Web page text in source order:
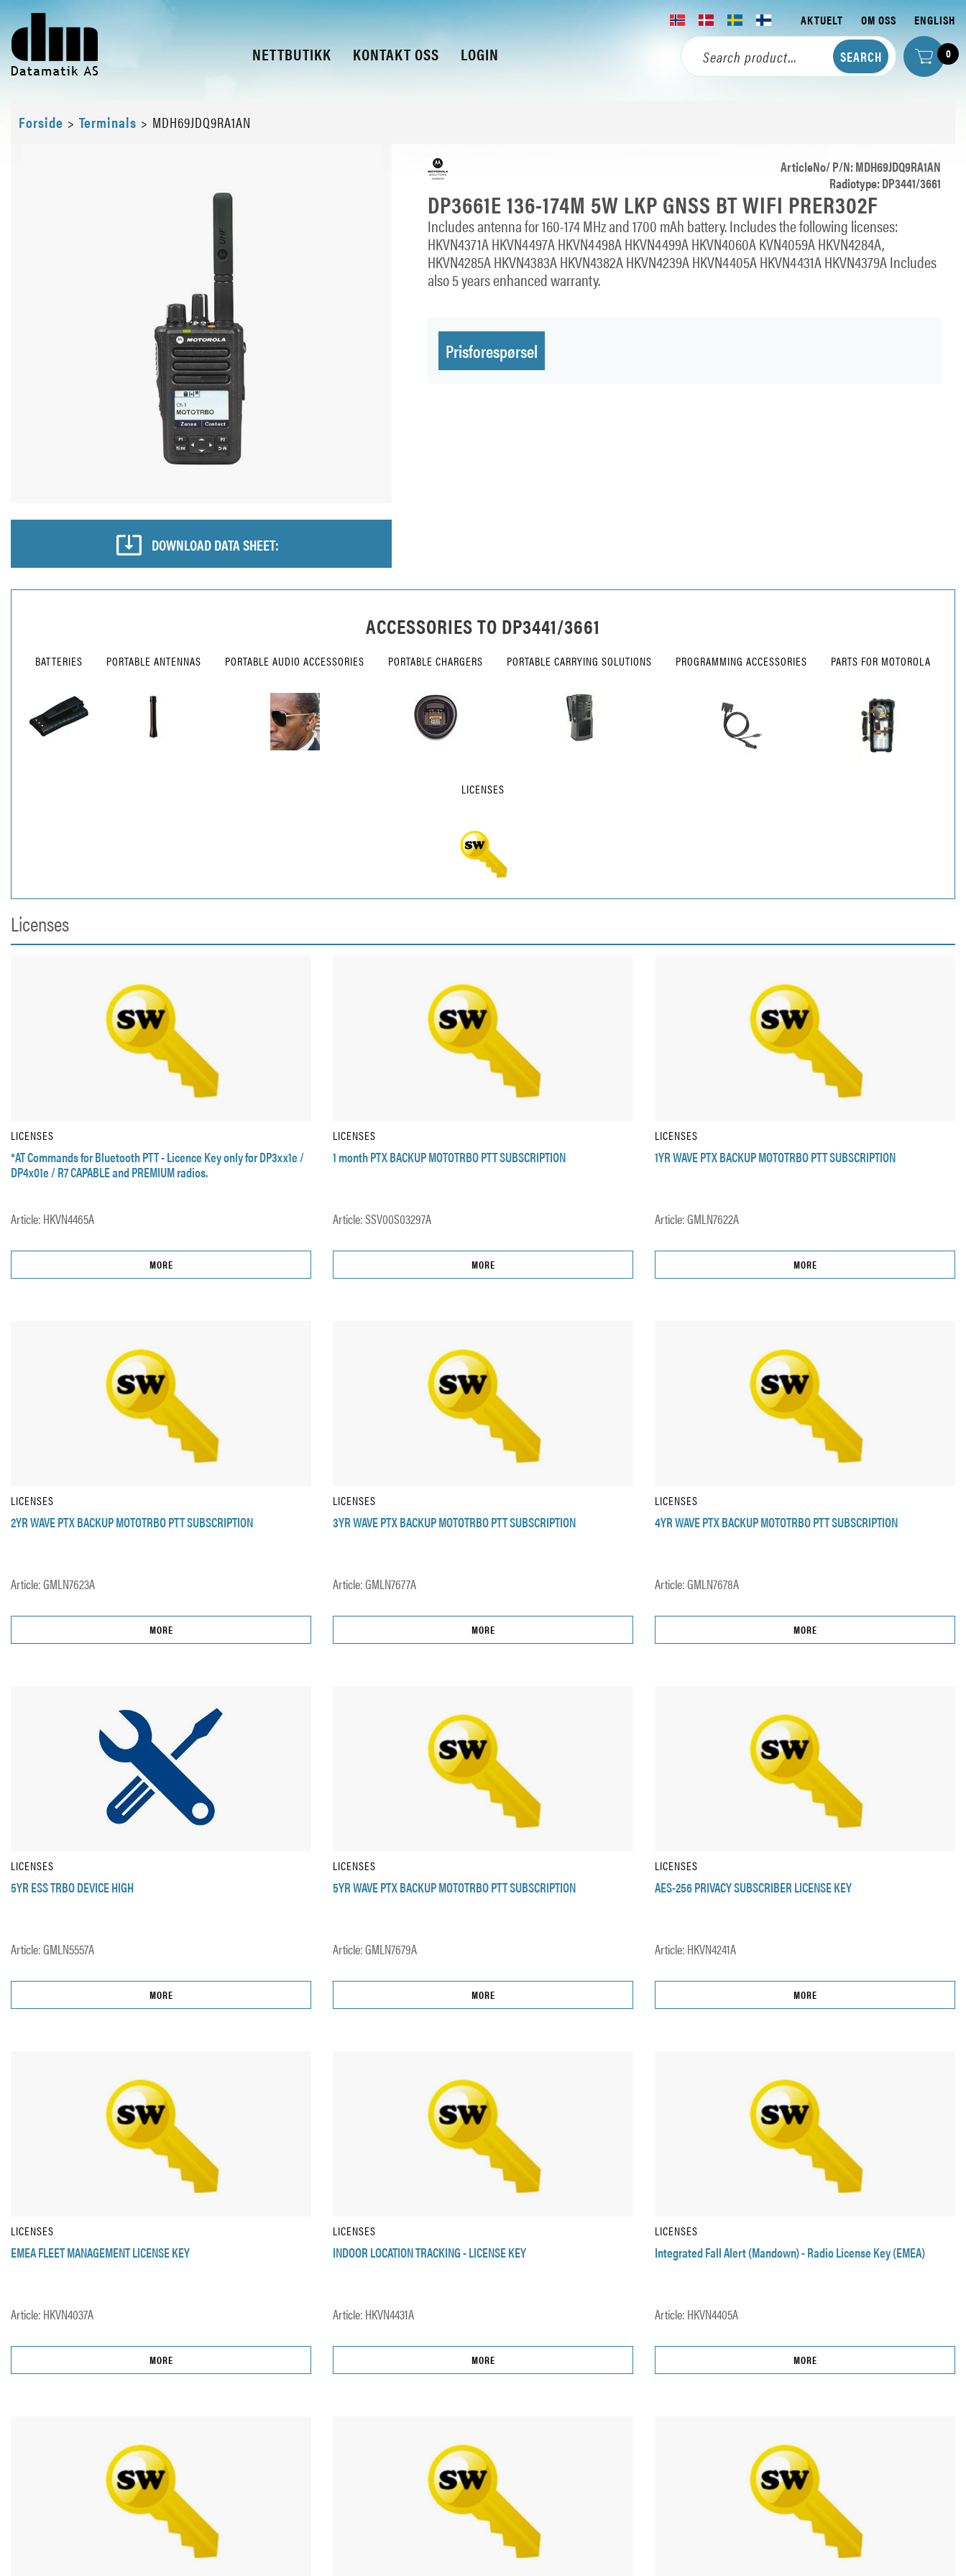
NETTBUTIKK KONTAKT OSS LOGIN
AKTUELT OM OSS ENGLISH
0
Forside > Terminals > MDH69JDQ9RA1AN
DOWNLOAD DATA SHEET:
ArticleNo/ P/N: MDH69JDQ9RA1AN
Radiotype: DP3441/3661
DP3661E 136-174M 5W LKP GNSS BT WIFI PRER302F
Includes antenna for 160-174 MHz and 1700 mAh battery. Includes the following licenses:
HKVN4371A HKVN4497A HKVN4498A HKVN4499A HKVN4060A KVN4059A HKVN4284A,
HKVN4285A HKVN4383A HKVN4382A HKVN4239A HKVN4405A HKVN4431A HKVN4379A Includes
also 5 years enhanced warranty.
Prisforespørsel
ACCESSORIES TO DP3441/3661
BATTERIES PORTABLE ANTENNAS PORTABLE AUDIO ACCESSORIES PORTABLE CHARGERS PORTABLE CARRYING SOLUTIONS PROGRAMMING ACCESSORIES PARTS FOR MOTOROLA
LICENSES
Licenses
LICENSES
*AT Commands for Bluetooth PTT - Licence Key only for DP3xx1e /
DP4x01e / R7 CAPABLE and PREMIUM radios.
Article: HKVN4465A
MORE
LICENSES
1 month PTX BACKUP MOTOTRBO PTT SUBSCRIPTION
Article: SSV00S03297A
MORE
LICENSES
1YR WAVE PTX BACKUP MOTOTRBO PTT SUBSCRIPTION
Article: GMLN7622A
MORE
LICENSES
2YR WAVE PTX BACKUP MOTOTRBO PTT SUBSCRIPTION
Article: GMLN7623A
MORE
LICENSES
3YR WAVE PTX BACKUP MOTOTRBO PTT SUBSCRIPTION
Article: GMLN7677A
MORE
LICENSES
4YR WAVE PTX BACKUP MOTOTRBO PTT SUBSCRIPTION
Article: GMLN7678A
MORE
LICENSES
5YR ESS TRBO DEVICE HIGH
Article: GMLN5557A
MORE
LICENSES
5YR WAVE PTX BACKUP MOTOTRBO PTT SUBSCRIPTION
Article: GMLN7679A
MORE
LICENSES
AES-256 PRIVACY SUBSCRIBER LICENSE KEY
Article: HKVN4241A
MORE
LICENSES
EMEA FLEET MANAGEMENT LICENSE KEY
Article: HKVN4037A
MORE
LICENSES
INDOOR LOCATION TRACKING - LICENSE KEY
Article: HKVN4431A
MORE
LICENSES
Integrated Fall Alert (Mandown) - Radio License Key (EMEA)
Article: HKVN4405A
MORE